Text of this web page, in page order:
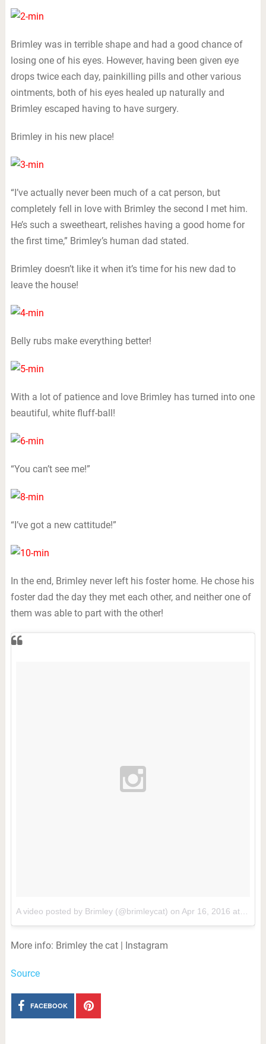
Brimley was in terrible shape and had a good chance of
losing one of his eyes. However, having been given eye
drops twice each day, painkilling pills and other various
ointments, both of his eyes healed up naturally and
Brimley escaped having to have surgery.
Brimley in his new place!
“I’ve actually never been much of a cat person, but
completely fell in love with Brimley the second I met him.
He’s such a sweetheart, relishes having a good home for
the first time,” Brimley’s human dad stated.
Brimley doesn’t like it when it’s time for his new dad to
leave the house!
Belly rubs make everything better!
With a lot of patience and love Brimley has turned into one
beautiful, white fluff-ball!
“You can’t see me!”
“I’ve got a new cattitude!”
In the end, Brimley never left his foster home. He chose his
foster dad the day they met each other, and neither one of
them was able to part with the other!
A video posted by Brimley (@brimleycat) on Apr 16, 2016 at 1:02pm PDT
More info: Brimley the cat | Instagram
Source
FACEBOOK